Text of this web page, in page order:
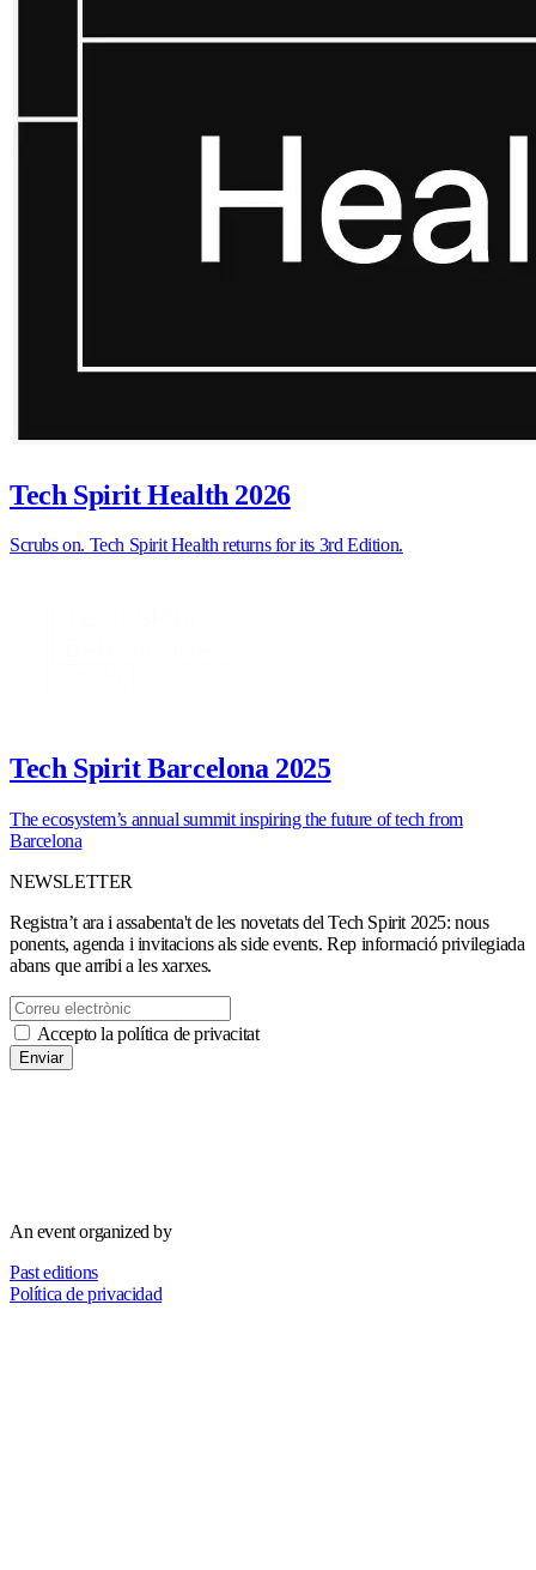
Tech Spirit Health 2026
Scrubs on. Tech Spirit Health returns for its 3rd Edition.
Tech Spirit Barcelona 2025
The ecosystem’s annual summit inspiring the future of tech from
Barcelona
NEWSLETTER
Registra’t ara i assabenta't de les novetats del Tech Spirit 2025: nous
ponents, agenda i invitacions als side events. Rep informació privilegiada
abans que arribi a les xarxes.
Accepto la política de privacitat
Enviar
An event organized by
Past editions
Política de privacidad